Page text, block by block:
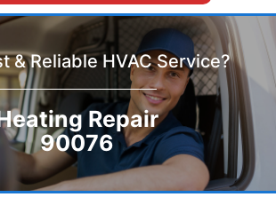
& Reliable HVAC Service?
Repair
90076